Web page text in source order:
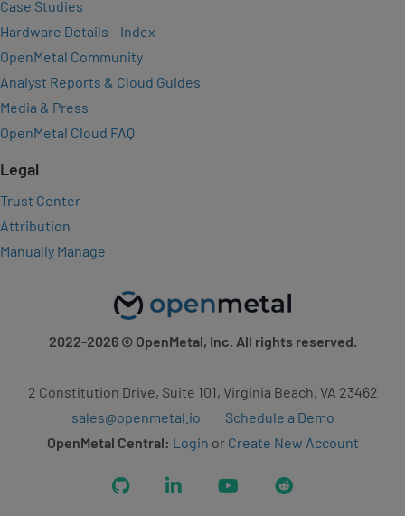
Case Studies
Hardware Details – Index
OpenMetal Community
Analyst Reports & Cloud Guides
Media & Press
OpenMetal Cloud FAQ
Legal
Trust Center
Attribution
Manually Manage
2022-2026© OpenMetal, Inc. All rights reserved.
2 Constitution Drive, Suite 101, Virginia Beach, VA 23462
sales@openmetal.io
Schedule a Demo
OpenMetal Central: Login or Create New Account
GitHub LinkedIn YouTubeReddit